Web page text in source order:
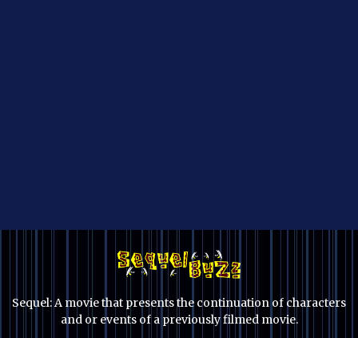
Sequel: A movie that presents the continuation of characters
and or events of a previously filmed movie.